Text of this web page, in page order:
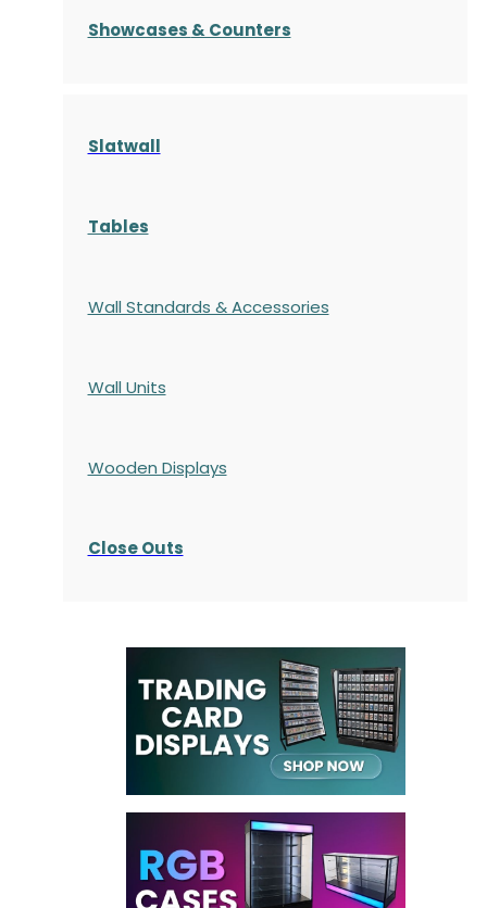
Showcases & Counters
Slatwall
Tables
Wall Standards & Accessories
Wall Units
Wooden Displays
Close Outs